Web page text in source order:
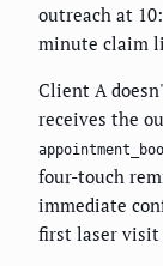
outreach at
minute claim
Client A
receives the
four-touch
immediate
first laser visit